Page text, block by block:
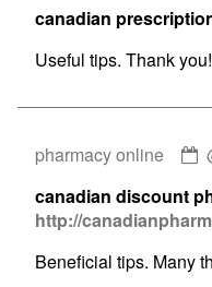
canadian
Useful tips. Thank you!
pharmacy online
canadian discount
http://
Beneficial tips. Many